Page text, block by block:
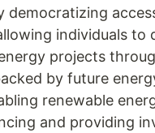
democratizing
individuals to
projects
by future
renewable
and providing